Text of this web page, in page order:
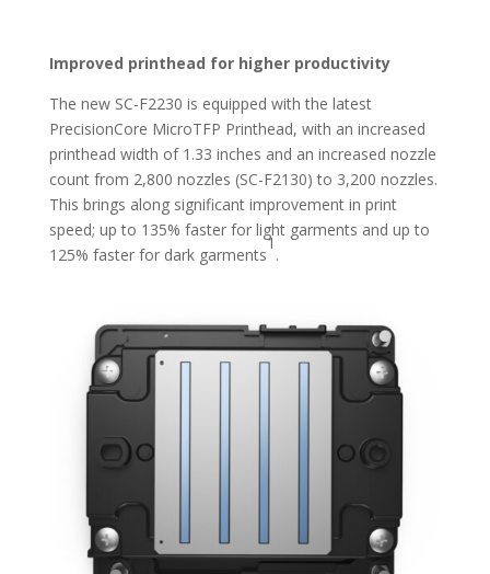
Improved printhead for higher productivity
The new SC-F2230 is equipped with the latest
PrecisionCore MicroTFP Printhead, with an increased
printhead width of 1.33 inches and an increased nozzle
count from 2,800 nozzles (SC-F2130) to 3,200 nozzles.
This brings along significant improvement in print
speed; up to 135% faster for light garments and up to
125% faster for dark garments
1
.